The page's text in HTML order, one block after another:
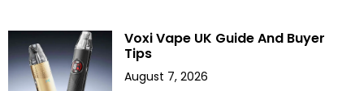
Voxi Vape UK Guide And Buyer
Tips
August 7, 2026